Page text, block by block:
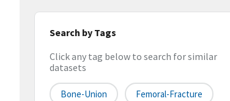
Search by Tags
Click any tag below to search for similar
datasets
Bone-Union Femoral-Fracture